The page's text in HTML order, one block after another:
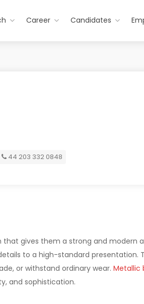
Career Candidates
44 203 332 0848
gives them a strong and modern
to a high-standard presentation.
or withstand ordinary wear. Metallic
and sophistication.